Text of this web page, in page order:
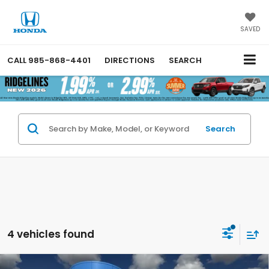
SAVED
CALL 985-868-4401 DIRECTIONS SEARCH
Search
4 vehicles found